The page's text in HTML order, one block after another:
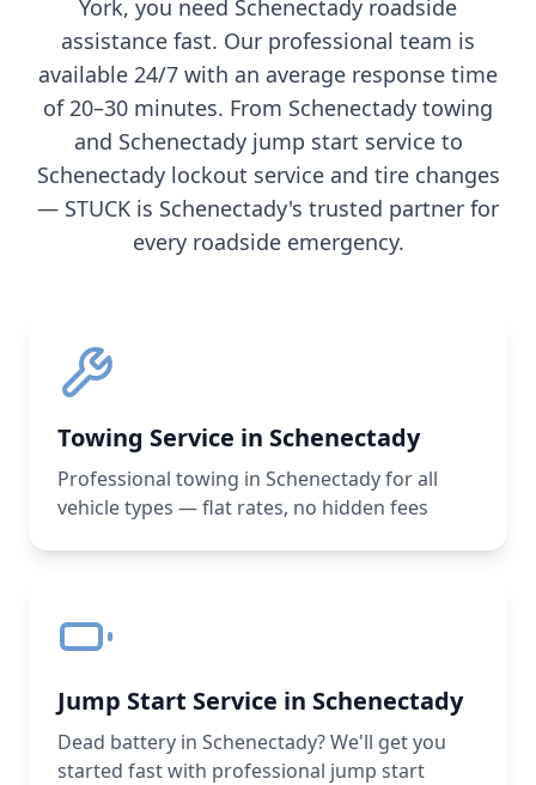
York, you need Schenectady roadside
assistance fast. Our professional team is
available 24/7 with an average response time
of 20–30 minutes. From Schenectady towing
and Schenectadyjump start service to
Schenectadylockout service and tire changes
— STUCK is Schenectady's trusted partner for
every roadside emergency.
Towing Service in Schenectady
Professional towing in Schenectady for all
vehicle types — flat rates, no hidden fees
Jump Start Service in Schenectady
Dead battery in Schenectady? We'll get you
started fast with professional jump start